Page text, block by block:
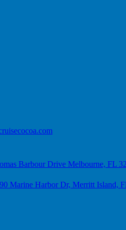
Barbour Drive Melbourne, FL
Marine Harbor Dr, Merritt Island,